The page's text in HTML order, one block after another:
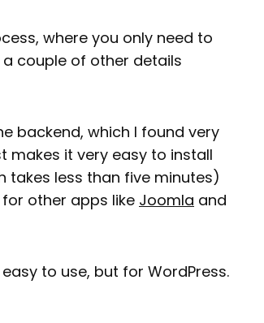
where you only need to
couple of other details
backend, which I found very
makes it very easy to install
takes less than five minutes)
other apps like Joomla and
to use, but for WordPress.